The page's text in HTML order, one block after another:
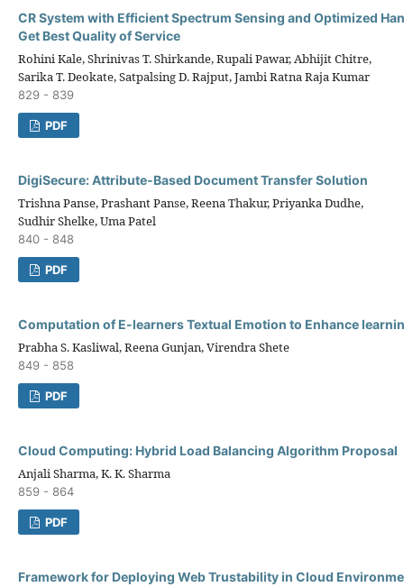
CR System with Efficient Spectrum Sensing and Optimized
Get Best Quality of Service
Rohini Kale, Shrinivas T. Shirkande, Rupali Pawar, Abhijit Chitre,
Sarika T. Deokate, Satpalsing D. Rajput, Jambi Ratna Raja Kumar
829 - 839
PDF
DigiSecure: Attribute-Based Document Transfer Solution
Trishna Panse, Prashant Panse, Reena Thakur, Priyanka Dudhe,
Sudhir Shelke, Uma Patel
840 - 848
PDF
Computation of E-learners Textual Emotion to Enhance
Prabha S. Kasliwal, Reena Gunjan, Virendra Shete
849 - 858
PDF
Cloud Computing: Hybrid Load Balancing Algorithm Proposal
Anjali Sharma, K. K. Sharma
859 - 864
PDF
Framework for Deploying Web Trustability in Cloud